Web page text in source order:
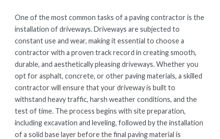
One of the most common tasks of a paving contractor is the
installation of driveways. Driveways are subjected to
constant use and wear, making it essential to choose a
contractor with a proven track record in creating smooth,
durable, and aesthetically pleasing driveways. Whether you
opt for asphalt, concrete, or other paving materials, a skilled
contractor will ensure that your driveway is built to
withstand heavy traffic, harsh weather conditions, and the
test of time. The process begins with site preparation,
including excavation and leveling, followed by the installation
of a solid base layer before the final paving material is